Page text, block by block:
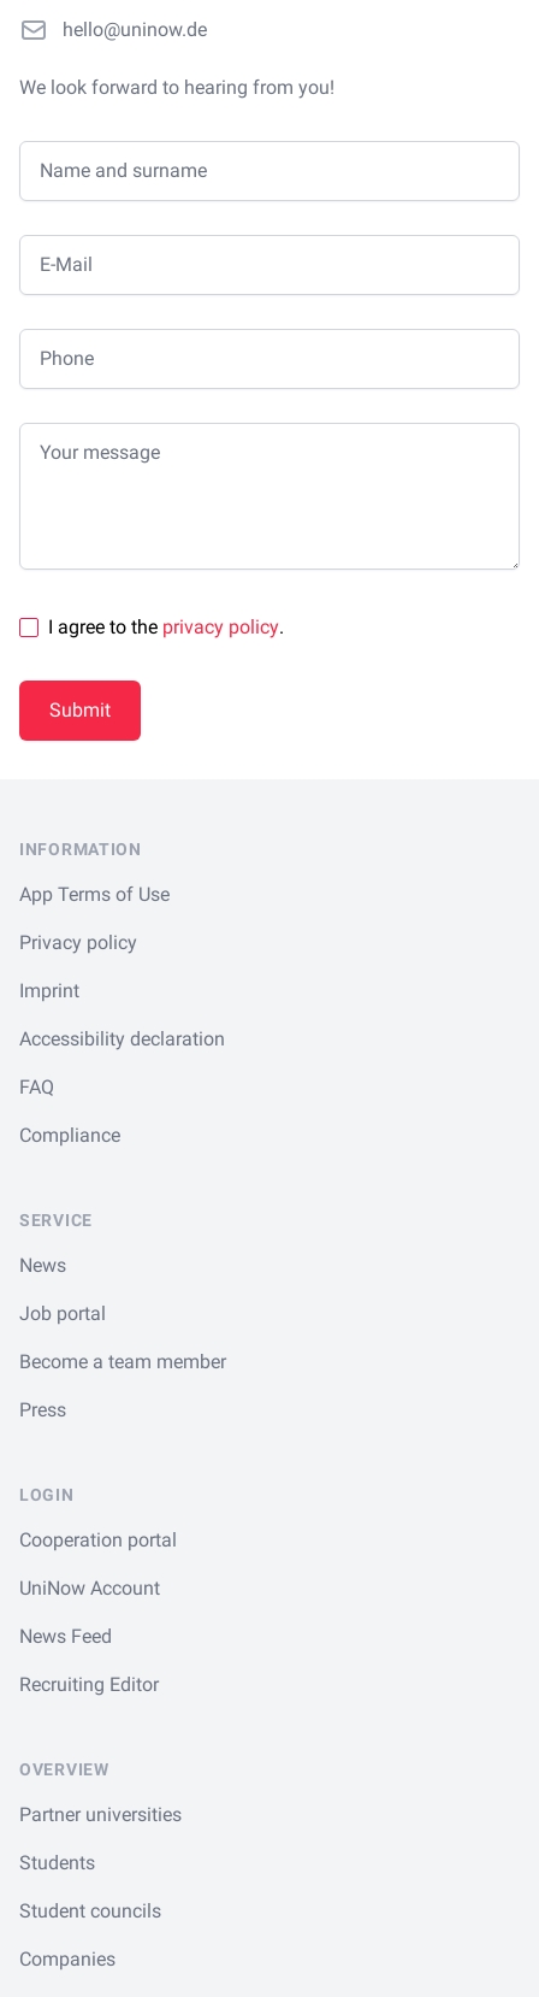
Emailhello@uninow.de
We look forward to hearing from you!
I agree to the privacy policy.
Submit
INFORMATION
App Terms of Use
Privacy policy
Imprint
Accessibility declaration
FAQ
Compliance
SERVICE
News
Job portal
Become a team member
Press
LOGIN
Cooperation portal
UniNow Account
News Feed
Recruiting Editor
OVERVIEW
Partner universities
Students
Student councils
Companies